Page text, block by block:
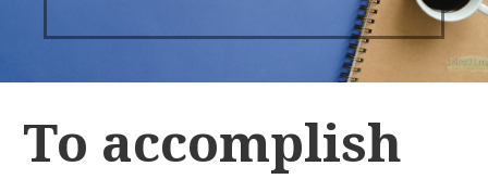
To accomplish